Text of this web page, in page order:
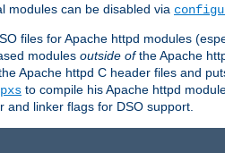
modules can be disabled via
files for Apache httpd modules
modules outside ofthe Apache
Apache httpd C header files and
to compile his Apache httpd
and linker flags for DSO support.